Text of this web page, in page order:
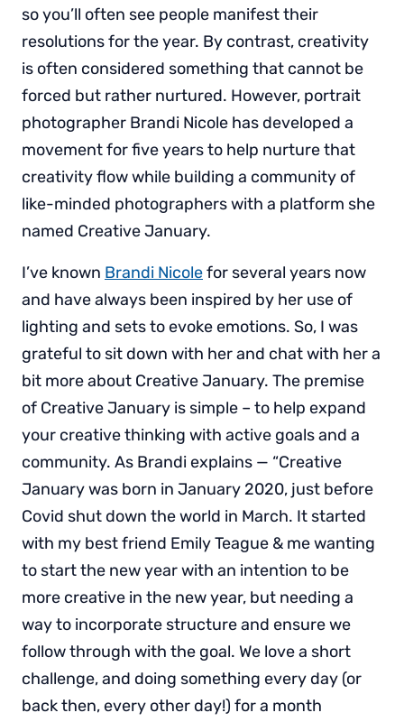
so you’ll often see people manifest their
resolutions for the year. By contrast, creativity
is often considered something that cannot be
forced but rather nurtured. However, portrait
photographer Brandi Nicole has developed a
movement for five years to help nurture that
creativity flow while building a community of
like-minded photographers with a platform she
named Creative January.
I’ve known Brandi Nicolefor several years now
and have always been inspired by her use of
lighting and sets to evoke emotions. So, I was
grateful to sit down with her and chat with her a
bit more about Creative January. The premise
of Creative January is simple – to help expand
your creative thinking with active goals and a
community. As Brandi explains — “Creative
January was born in January 2020, just before
Covid shut down the world in March. It started
with my best friend Emily Teague & me wanting
to start the new year with an intention to be
more creative in the new year, but needing a
way to incorporate structure and ensure we
follow through with the goal. We love a short
challenge, and doing something every day (or
back then, every other day!) for a month